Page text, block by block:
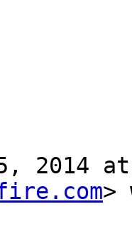
2014
>